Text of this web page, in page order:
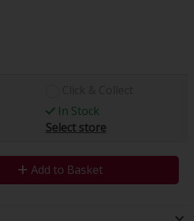
In Stock
Select store
Add to Basket